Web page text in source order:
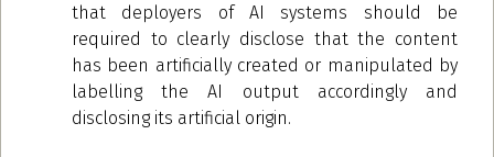
that deployers of AI systems should be
required to clearly disclose that the content
has been artificially created or manipulated by
labelling the AI output accordingly and
disclosing its artificial origin.